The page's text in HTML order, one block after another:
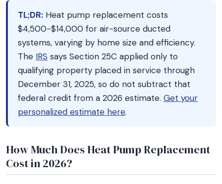
TL;DR: Heat pump replacement costs
$4,500-$14,000 for air-source ducted
systems, varying by home size and efficiency.
The IRS says Section 25C applied only to
qualifying property placed in service through
December 31, 2025, so do not subtract that
federal credit from a 2026 estimate. Get your
personalized estimate here.
How Much Does Heat Pump Replacement
Cost in 2026?